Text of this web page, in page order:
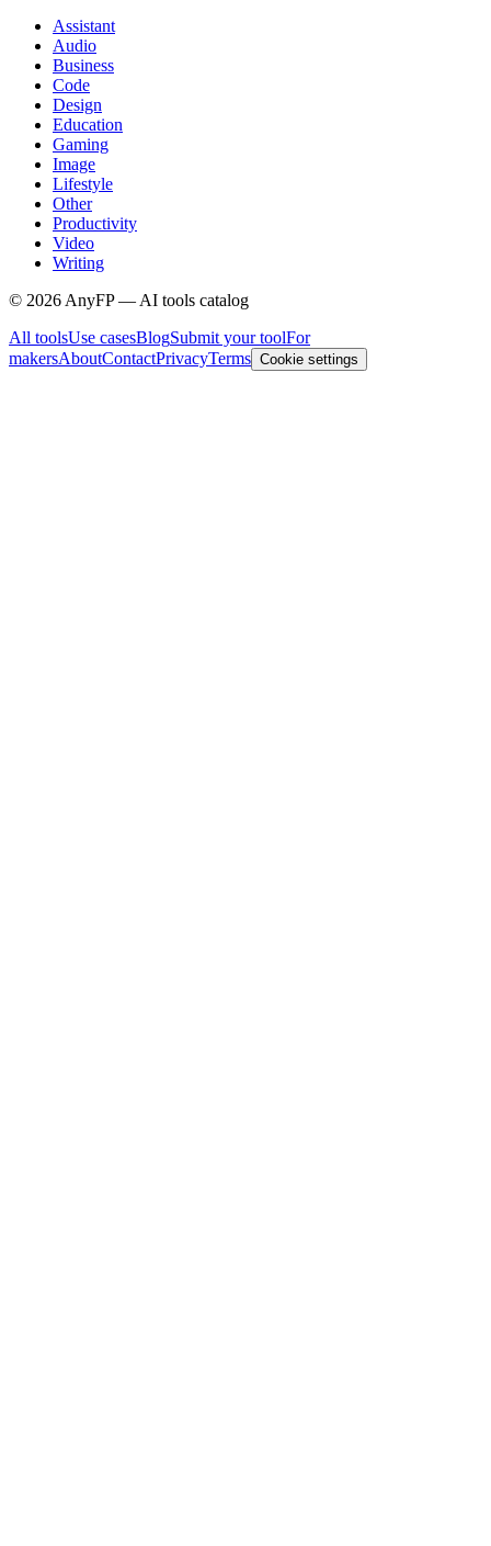
Assistant
Audio
Business
Code
Design
Education
Gaming
Image
Lifestyle
Other
Productivity
Video
Writing
© 2026 AnyFP — AI tools catalog
All toolsUse casesBlogSubmit your toolFor
makersAboutContactPrivacyTerms Cookie settings